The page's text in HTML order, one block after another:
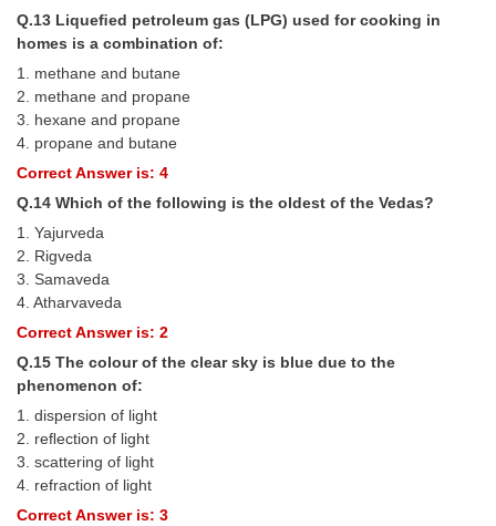
Q.13 Liqueﬁed petroleum gas (LPG) used for cooking in
homes is a combination of:
1. methane and butane
2. methane and propane
3. hexane and propane
4. propane and butane
Correct Answer is: 4
Q.14 Which of the following is the oldest of the Vedas?
1. Yajurveda
2. Rigveda
3. Samaveda
4. Atharvaveda
Correct Answer is: 2
Q.15 The colour of the clear sky is blue due to the
phenomenon of:
1. dispersion of light
2. reﬂection of light
3. scattering of light
4. refraction of light
Correct Answer is: 3